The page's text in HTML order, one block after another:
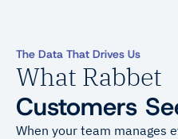
The Data That Drives Us
What Rabbet
Customers
When your team manages